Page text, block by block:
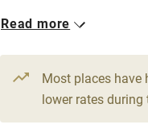
Family friendly
Baby monitor
1 Double
Read more
Most places have
lower rates during